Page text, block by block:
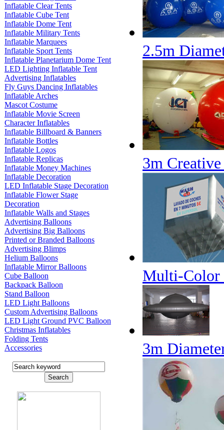
Inflatable Clear Tents
Inflatable Cube Tent
Inflatable Dome Tent
Inflatable Military Tents
Inflatable Marquees
Inflatable Sport Tents
Inflatable Planetarium Dome Tent
LED Lighting Inflatable Tent
Advertising Inflatables
Fly Guys Dancing Inflatables
Inflatable Arches
Mascot Costume
Inflatable Movie Screen
Character Inflatables
Inflatable Billboard & Banners
Inflatable Bottles
Inflatable Logos
Inflatable Replicas
Inflatable Money Machines
Inflatable Decoration
LED Inflatable Stage Decoration
Inflatable Flower Stage
Decoration
Inflatable Walls and Stages
Advertising Balloons
Advertising Big Balloons
Printed or Branded Balloons
Advertising Blimps
Helium Balloons
Inflatable Mirror Balloons
Cube Balloon
Backpack Balloon
Stand Balloon
LED Light Balloons
Custom Advertising Balloons
LED Light Ground PVC Balloon
Christmas Inflatables
Folding Tents
Accessories
2.5m
3m
Multi-Color
3m